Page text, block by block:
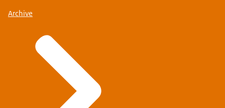
Archive